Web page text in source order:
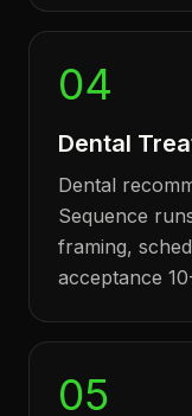
04
Dental
Dental
Sequence
framing,
acceptance
05